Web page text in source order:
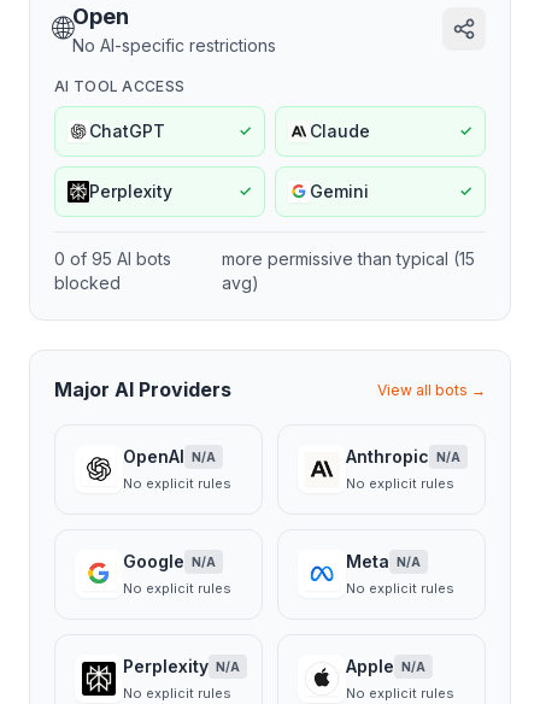
🌐Open
No AI-specific restrictions
AI TOOL ACCESS
ChatGPT ✓ Claude ✓
Perplexity ✓ Gemini ✓
0 of 95 AI bots
blocked
more permissive than typical (15
avg)
Major AI Providers View all bots →
OpenAI N/A
No explicit rules
Anthropic N/A
No explicit rules
Google N/A
No explicit rules
Meta N/A
No explicit rules
Perplexity N/A
No explicit rules
Apple N/A
No explicit rules